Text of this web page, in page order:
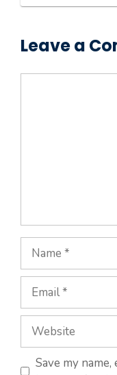
Leave a
Name
Email
Website
Save my